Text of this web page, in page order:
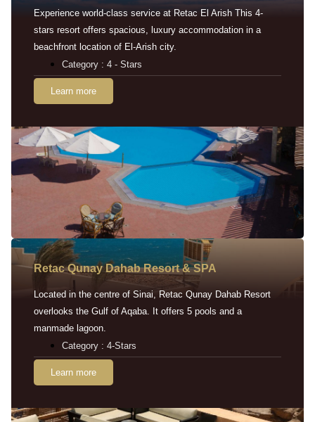
Experience world-class service at Retac El Arish This 4-
stars resort offers spacious, luxury accommodation in a
beachfront location of El-Arish city.
Category : 4 - Stars
Learn more
Retac Qunay Dahab Resort & SPA
Located in the centre of Sinai, Retac Qunay Dahab Resort
overlooks the Gulf of Aqaba. It offers 5 pools and a
manmade lagoon.
Category : 4-Stars
Learn more